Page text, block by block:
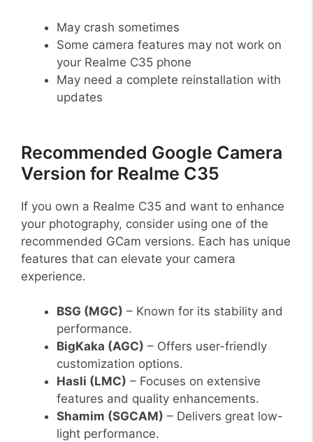
May crash sometimes
Some camera features may not work on
your Realme C35 phone
May need a complete reinstallation with
updates
Recommended Google Camera
Version for Realme C35
If you own a Realme C35 and want to enhance
your photography, consider using one of the
recommended GCam versions. Each has unique
features that can elevate your camera
experience.
BSG (MGC) – Known for its stability and
performance.
BigKaka (AGC) – Offers user-friendly
customization options.
Hasli (LMC) – Focuses on extensive
features and quality enhancements.
Shamim (SGCAM) – Delivers great low-
light performance.